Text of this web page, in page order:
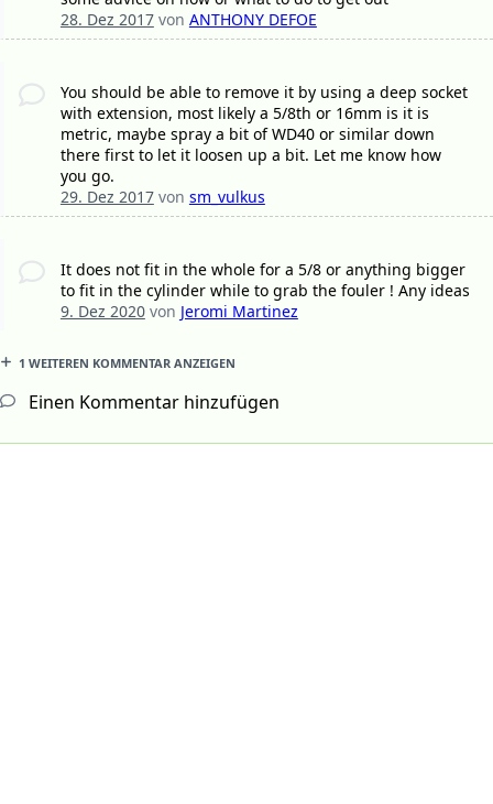
28. Dez 2017von ANTHONY DEFOE
You should be able to remove it by using a deep socket
with extension, most likely a 5/8th or 16mm is it is
metric, maybe spray a bit of WD40 or similar down
there first to let it loosen up a bit. Let me know how
you go.
29. Dez 2017von sm_vulkus
It does not fit in the whole for a 5/8 or anything bigger
to fit in the cylinder while to grab the fouler ! Any ideas
9. Dez 2020von Jeromi Martinez
1 WEITEREN KOMMENTAR ANZEIGEN
Einen Kommentar hinzufügen